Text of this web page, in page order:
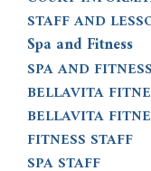
STAFF AND
Spa and Fitness
SPA AND
BELLAVITA
BELLAVITA
FITNESS STAFF
SPA STAFF